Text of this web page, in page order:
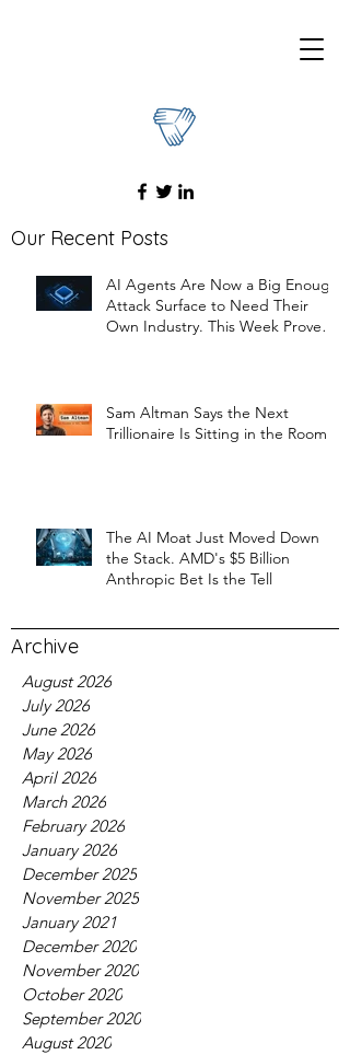
Our Recent Posts
AI Agents Are Now a Big Enough
Attack Surface to Need Their
Own Industry. This Week Proved
Sam Altman Says the Next
Trillionaire Is Sitting in the Room
The AI Moat Just Moved Down
the Stack. AMD's $5 Billion
Anthropic Bet Is the Tell
Archive
August 2026
July 2026
June 2026
May 2026
April 2026
March 2026
February 2026
January 2026
December 2025
November 2025
January 2021
December 2020
November 2020
October 2020
September 2020
August 2020